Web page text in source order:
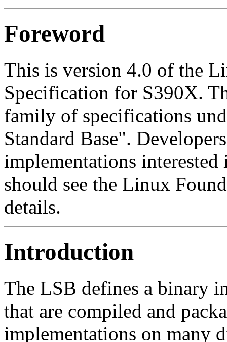
Foreword
This is version 4.0 of the
Specification for S390X.
family of specifications
Standard Base".
implementations
should see the Linux
details.
Introduction
The LSB defines a binary
that are compiled and
implementations on many